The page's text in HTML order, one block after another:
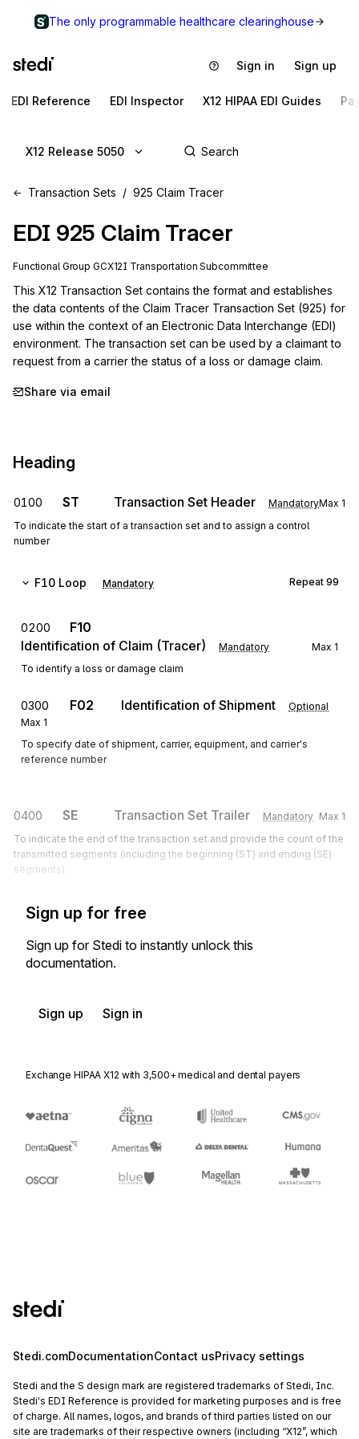
The only programmable healthcare clearinghouse
Sign in Sign up
EDI Reference EDI Inspector X12 HIPAA EDI Guides
X12 Release 5050
Transaction Sets 925 Claim Tracer
EDI 925 Claim Tracer
Functional Group GCX12I Transportation Subcommittee
This X12 Transaction Set contains the format and establishes
the data contents of the Claim Tracer Transaction Set (925) for
use within the context of an Electronic Data Interchange (EDI)
environment. The transaction set can be used by a claimant to
request from a carrier the status of a loss or damage claim.
Share via email
Heading
0100 ST Transaction Set Header MandatoryMax 1
To indicate the start of a transaction set and to assign a control
number
F10 Loop Mandatory Repeat 99
0200
F10
Identification of Claim (Tracer)
Mandatory Max 1
To identify a loss or damage claim
0300 F02 Identification of Shipment
Optional
Max 1
To specify date of shipment, carrier, equipment, and carrier's
reference number
0400 SE Transaction Set Trailer Mandatory Max 1
To indicate the end of the transaction set and provide the count of the
transmitted segments (including the beginning (ST) and ending (SE)
segments)
Sign up for free
Sign up for Stedi to instantly unlock this
documentation.
Sign up Sign in
Exchange HIPAA X12 with 3,500+ medical and dental payers
Stedi.comDocumentationContact usPrivacy settings
Stedi and the S design mark are registered trademarks of Stedi, Inc.
Stedi's EDI Reference is provided for marketing purposes and is free
of charge. All names, logos, and brands of third parties listed on our
site are trademarks of their respective owners (including “X12”, which